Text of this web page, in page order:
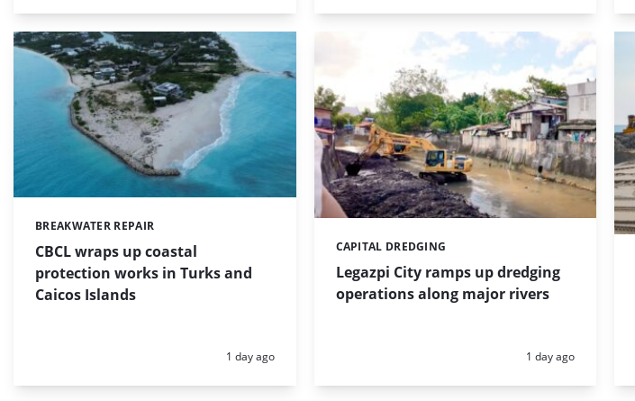
CBCL wraps up coastal
protection works in Turks and
Caicos Islands
Categories:
BREAKWATER REPAIR
Posted:
1 day ago
Legazpi City ramps up dredging
operations along major rivers
Categories:
CAPITAL DREDGING
Posted:
1 day ago